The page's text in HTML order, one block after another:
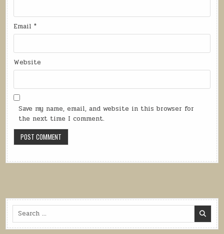
Email*
Website
Save my name, email, and website in this browser for
the next time I comment.
Search